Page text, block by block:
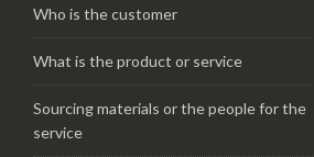
Who is the customer
What is the product or service
Sourcing materials or the people for the
service